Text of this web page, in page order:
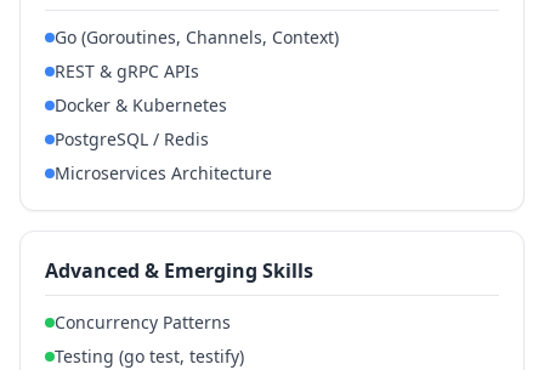
Go (Goroutines, Channels, Context)
REST & gRPC APIs
Docker & Kubernetes
PostgreSQL / Redis
Microservices Architecture
Advanced & Emerging Skills
Concurrency Patterns
Testing (go test, testify)